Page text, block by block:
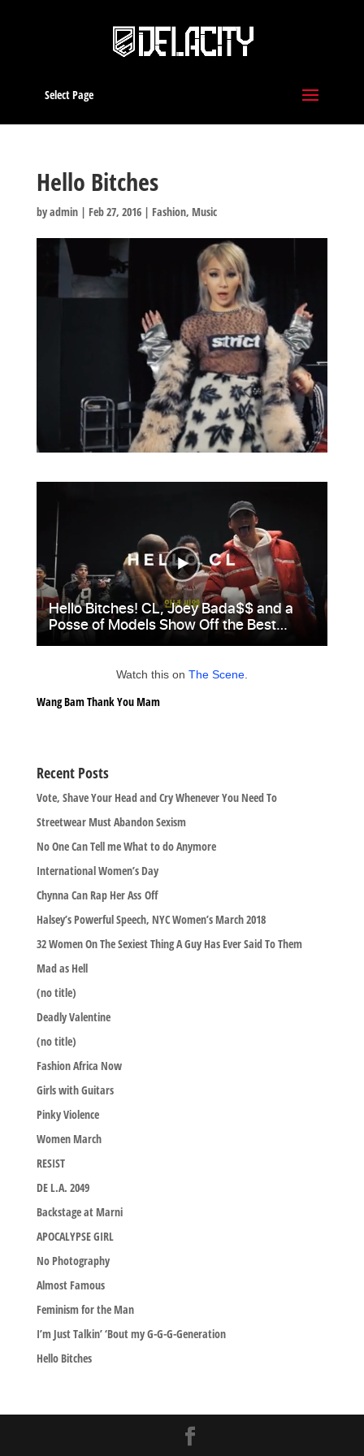
Select Page
Hello Bitches
byadmin| Feb 27, 2016| Fashion, Music
Watch this on The Scene.
Wang Bam Thank You Mam
Recent Posts
Vote, Shave Your Head and Cry Whenever You Need To
Streetwear Must Abandon Sexism
No One Can Tell me What to do Anymore
International Women’s Day
Chynna Can Rap Her Ass Off
Halsey’s Powerful Speech, NYC Women’s March 2018
32 Women On The Sexiest Thing A Guy Has Ever Said To Them
Mad as Hell
(no title)
Deadly Valentine
(no title)
Fashion Africa Now
Girls with Guitars
Pinky Violence
Women March
RESIST
DE L.A. 2049
Backstage at Marni
APOCALYPSE GIRL
No Photography
Almost Famous
Feminism for the Man
I’m Just Talkin’ ‘Bout my G-G-G-Generation
Hello Bitches